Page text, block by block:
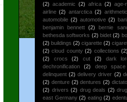
(2) academic (2) africa (2) age-
airline (2) antarctica (2) arithmetic
automobile (2) automotive (2)
benjamin bennett
(2) bernie
bethesda softworks (2) bidet (2)
(2) buildings (2) cigarette (2)
(2) cloud county (2) collections (2)
(2)
crocs (2) cut (2) dark
dechronification
(2) deep
delinquent (2) delivery driver (2)
(2) denture (2) dentures (2)
(2) drivers (2) drug deals (2)
east Germany (2) eating (2)